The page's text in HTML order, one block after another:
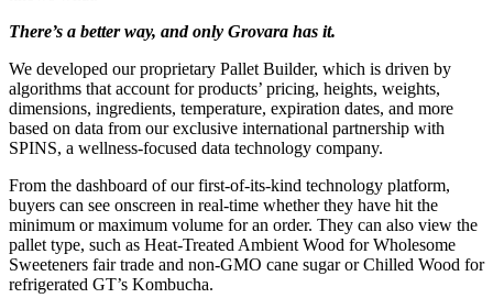
There’s a better way, and only Grovara has it.
We developed our proprietary Pallet Builder, which is driven by
algorithms that account for products’ pricing, heights, weights,
dimensions, ingredients, temperature, expiration dates, and more
based on data from our exclusive international partnership with
SPINS, a wellness-focused data technology company.
From the dashboard of our first-of-its-kind technology platform,
buyers can see onscreen in real-time whether they have hit the
minimum or maximum volume for an order. They can also view the
pallet type, such as Heat-Treated Ambient Wood for Wholesome
Sweeteners fair trade and non-GMO cane sugar or Chilled Wood for
refrigerated GT’s Kombucha.